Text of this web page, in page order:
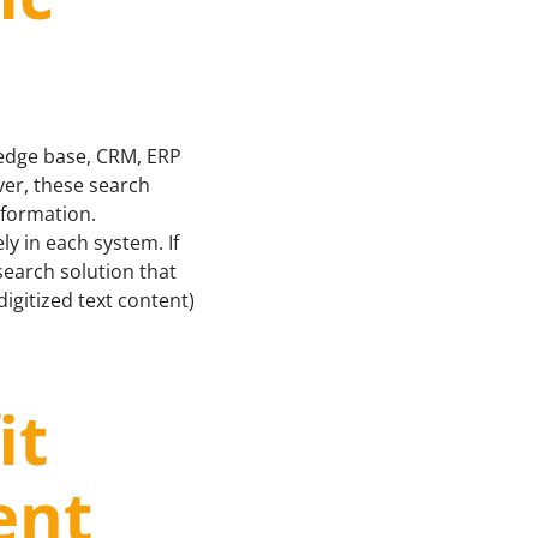
base, CRM, ERP
these search
in each system. If
solution that
text content)